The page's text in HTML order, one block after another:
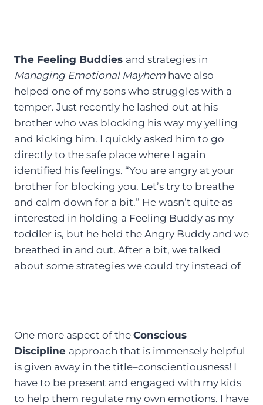
The Feeling Buddies and strategies in
Managing Emotional Mayhem have also
helped one of my sons who struggles with a
temper. Just recently he lashed out at his
brother who was blocking his way my yelling
and kicking him. I quickly asked him to go
directly to the safe place where I again
identified his feelings. “You are angry at your
brother for blocking you. Let’s try to breathe
and calm down for a bit.” He wasn’t quite as
interested in holding a Feeling Buddy as my
toddler is, but he held the Angry Buddy and we
breathed in and out. After a bit, we talked
about some strategies we could try instead of
One more aspect of the Conscious
Discipline approach that is immensely helpful
is given away in the title–conscientiousness! I
have to be present and engaged with my kids
to help them regulate my own emotions. I have